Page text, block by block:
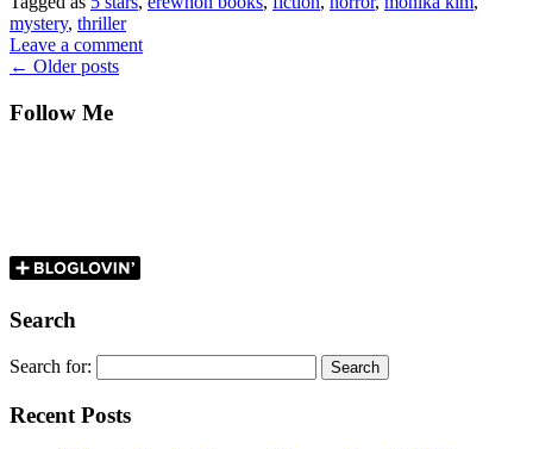
mystery, thriller
Leave a comment
← Older posts
Follow Me
Search
Search for:
Recent Posts